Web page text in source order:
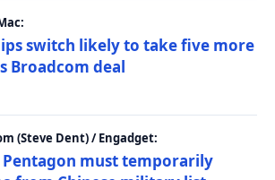
switch likely to take five more
Broadcom deal
(Steve Dent) / Engadget:
Pentagon must temporarily